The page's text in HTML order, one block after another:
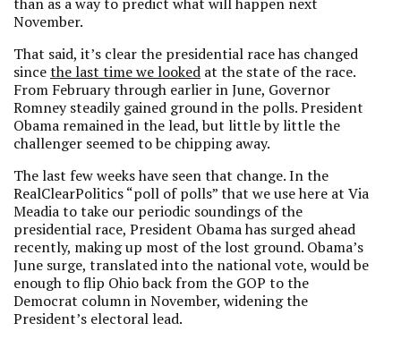
November.
That said, it’s clear the presidential race has changed
sincethe last time we looked at the state of the race.
From February through earlier in June, Governor
Romney steadily gained ground in the polls. President
Obama remained in the lead, but little by little the
challenger seemed to be chipping away.
The last few weeks have seen that change. In the
RealClearPolitics “poll of polls” that we use here at Via
Meadia to take our periodic soundings of the
presidential race, President Obama has surged ahead
recently, making up most of the lost ground. Obama’s
June surge, translated into the national vote, would be
enough to flip Ohio back from the GOP to the
Democrat column in November, widening the
President’s electoral lead.